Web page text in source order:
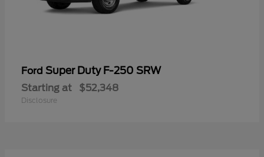
Ford Super Duty F-250 SRW
Starting at $52,348
Disclosure